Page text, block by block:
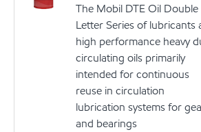
The Mobil DTE Oil Double
Letter Series of lubricants
high performance heavy
circulating oils primarily
intended for continuous
reuse in circulation
lubrication systems for
and bearings